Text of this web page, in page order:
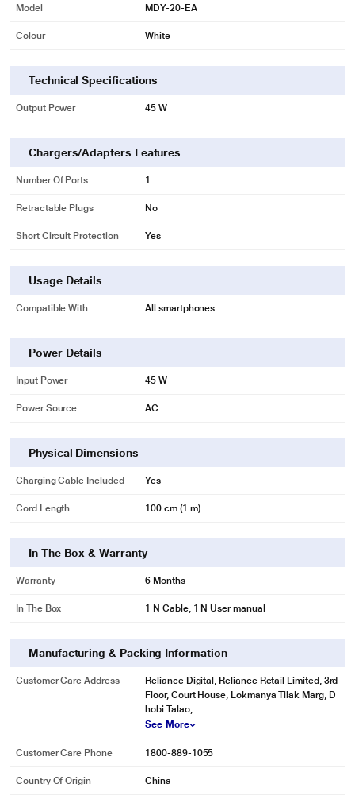
Model MDY-20-EA
Colour White
Technical Specifications
Output Power 45 W
Chargers/Adapters Features
Number Of Ports 1
Retractable Plugs No
Short Circuit Protection Yes
Usage Details
Compatible With All smartphones
Power Details
Input Power 45 W
Power Source AC
Physical Dimensions
Charging Cable Included Yes
Cord Length 100 cm (1 m)
In The Box & Warranty
Warranty 6 Months
In The Box 1 N Cable, 1 N User manual
Manufacturing & Packing Information
Customer Care Address
Reliance Digital, Reliance Retail Limited, 3rd
Floor, Court House, Lokmanya Tilak Marg, D
hobi Talao,
See More
Customer Care Phone 1800-889-1055
Country Of Origin China